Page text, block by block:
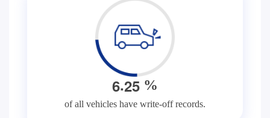
6.25 %
of all vehicles have write-off records.